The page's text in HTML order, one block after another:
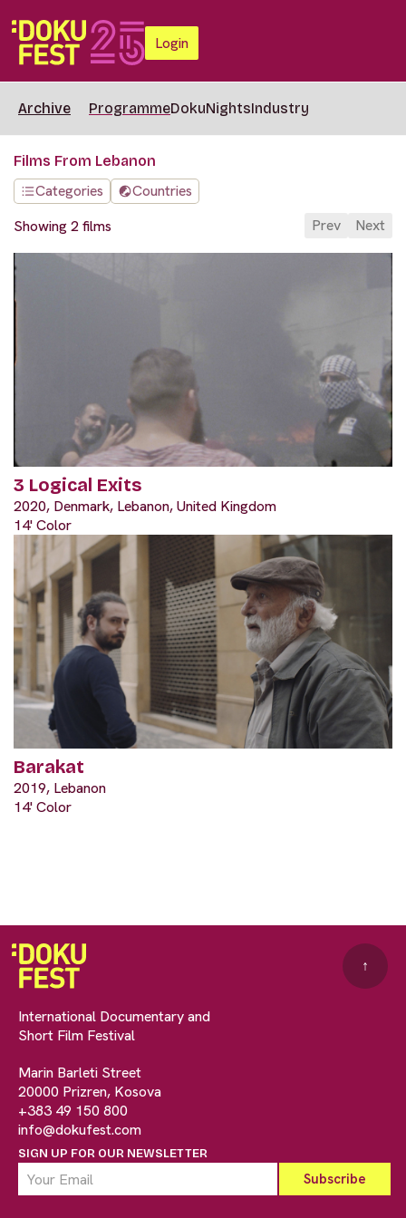
Login
Archive ProgrammeDokuNightsIndustry
Films From Lebanon
Categories
Countries
Showing 2 films
Prev Next
3 Logical Exits
2020, Denmark, Lebanon, United Kingdom
14' Color
Barakat
2019, Lebanon
14' Color
International Documentary and
Short Film Festival
Marin Barleti Street
20000 Prizren, Kosova
+383 49 150 800
info@dokufest.com
SIGN UP FOR OUR NEWSLETTER
↑